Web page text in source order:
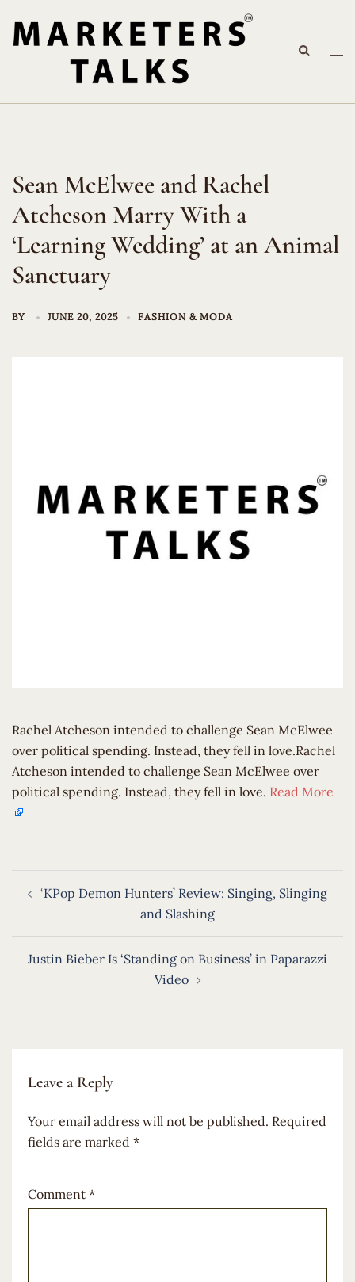
content
Search
Sean McElwee and Rachel
Atcheson Marry With a
‘Learning Wedding’ at an Animal
Sanctuary
BY JUNE 20, 2025 FASHION & MODA
Rachel Atcheson intended to challenge Sean McElwee
over political spending. Instead, they fell in love.Rachel
Atcheson intended to challenge Sean McElwee over
political spending. Instead, they fell in love. Read More
navigation
‘KPop Demon Hunters’ Review: Singing, Slinging
and Slashing
Justin Bieber Is ‘Standing on Business’ in Paparazzi
Video
Leave a Reply
Your email address will not be published. Required
fields are marked *
Comment *